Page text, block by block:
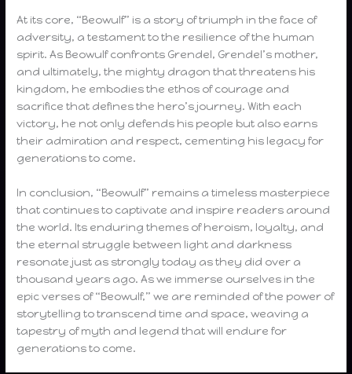
At its core, “Beowulf” is a story of triumph in the face of
adversity, a testament to the resilience of the human
spirit. As Beowulf confronts Grendel, Grendel’s mother,
and ultimately, the mighty dragon that threatens his
kingdom, he embodies the ethos of courage and
sacrifice that defines the hero’s journey. With each
victory, he not only defends his people but also earns
their admiration and respect, cementing his legacy for
generations to come.
In conclusion, “Beowulf” remains a timeless masterpiece
that continues to captivate and inspire readers around
the world. Its enduring themes of heroism, loyalty, and
the eternal struggle between light and darkness
resonate just as strongly today as they did over a
thousand years ago. As we immerse ourselves in the
epic verses of “Beowulf,” we are reminded of the power of
storytelling to transcend time and space, weaving a
tapestry of myth and legend that will endure for
generations to come.